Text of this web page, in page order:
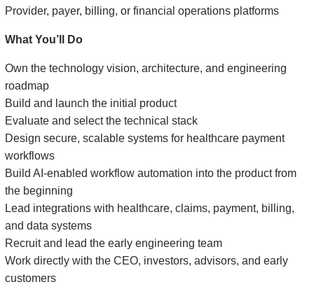
Provider, payer, billing, or financial operations platforms
What You’ll Do
Own the technology vision, architecture, and engineering
roadmap
Build and launch the initial product
Evaluate and select the technical stack
Design secure, scalable systems for healthcare payment
workflows
Build AI-enabled workflow automation into the product from
the beginning
Lead integrations with healthcare, claims, payment, billing,
and data systems
Recruit and lead the early engineering team
Work directly with the CEO, investors, advisors, and early
customers